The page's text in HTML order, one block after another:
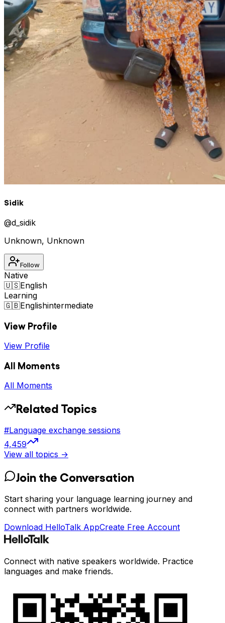
Sidik
@d_sidik
Unknown, Unknown
Follow
Native
🇺🇸English
Learning
🇬🇧Englishintermediate
View Profile
View Profile
All Moments
All Moments
Related Topics
#Language exchange sessions
4,459
View all topics →
Join the Conversation
Start sharing your language learning journey and
connect with partners worldwide.
Download HelloTalk AppCreate Free Account
Connect with native speakers worldwide. Practice
languages and make friends.